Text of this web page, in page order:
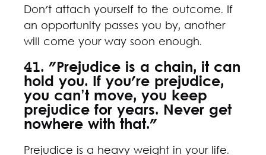
Don't attach yourself to the outcome. If
an opportunity passes you by, another
will come your way soon enough.
41. "Prejudice is a chain, it can
hold you. If you're prejudice,
you can’t move, you keep
prejudice for years. Never get
nowhere with that."
Prejudice is a heavy weight in your life.